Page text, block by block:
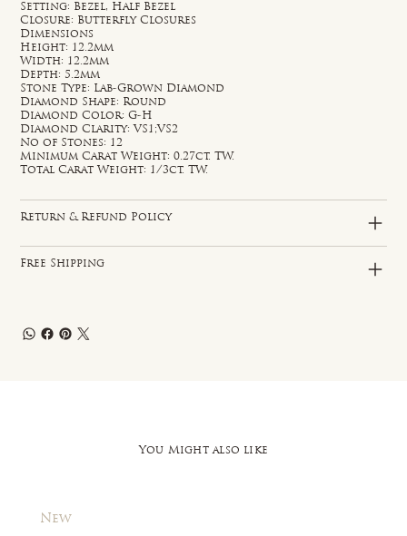
Setting: Bezel, Half Bezel
Closure: Butterfly Closures
Dimensions
Height: 12.2mm
Width: 12.2mm
Depth: 5.2mm
Stone Type: Lab-Grown Diamond
Diamond Shape: Round
Diamond Color: G-H
Diamond Clarity: VS1;VS2
No of Stones: 12
Minimum Carat Weight: 0.27ct. TW.
Total Carat Weight: 1/3ct. TW.
Return & Refund Policy
Free Shipping
You Might also like
New